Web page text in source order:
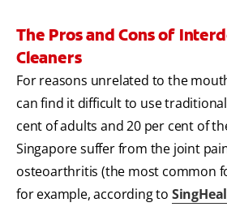
The Pros and Cons of
Cleaners
For reasons unrelated to the
can find it difficult to use
cent of adults and 20 per cent of
Singapore suffer from the joint
osteoarthritis (the most common
for example, according to